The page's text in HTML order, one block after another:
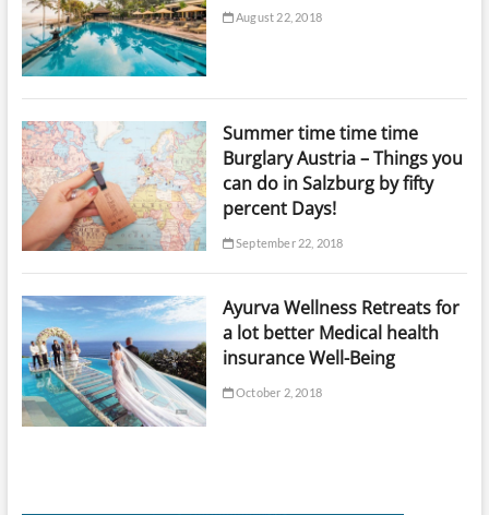
August 22, 2018
Summer time time time
Burglary Austria – Things you
can do in Salzburg by fifty
percent Days!
September 22, 2018
Ayurva Wellness Retreats for
a lot better Medical health
insurance Well-Being
October 2, 2018